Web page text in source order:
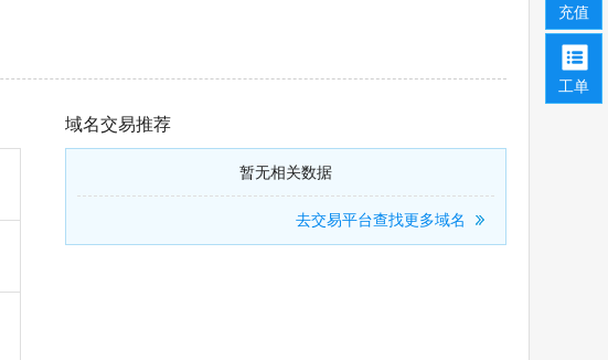
充值
工单
域名交易推荐
暂无相关数据
去交易平台查找更多域名